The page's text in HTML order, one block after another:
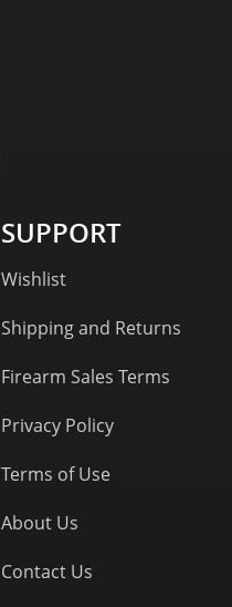
SUPPORT
Wishlist
Shipping and Returns
Firearm Sales Terms
Privacy Policy
Terms of Use
About Us
Contact Us